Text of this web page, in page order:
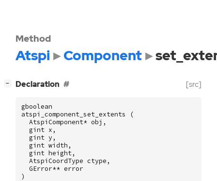
Method
Atspi Component
− Declaration [src]
gboolean
atspi_component_set_extents
(
AtspiComponent* obj ,
gint x ,
gint y ,
gint width ,
gint height,
AtspiCoordType ctype ,
GError** error
)